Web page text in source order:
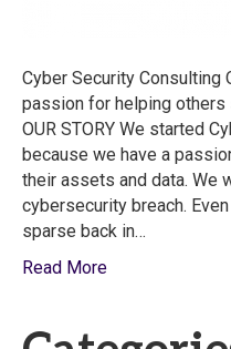
Cyber Security Consulting
passion for helping others
OUR STORY We started
because we have a
their assets and data. We
cybersecurity breach.
sparse back in…
Read More